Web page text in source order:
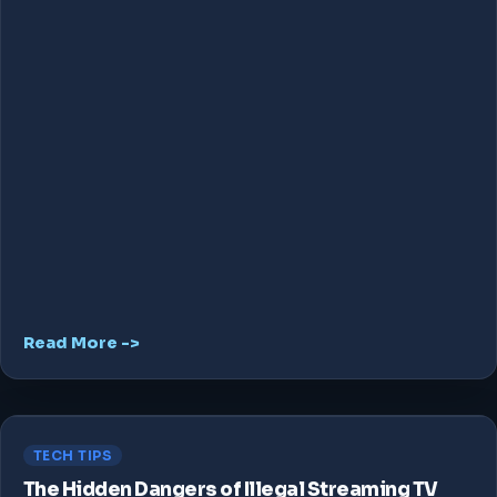
Read More ->
TECH TIPS
The Hidden Dangers of Illegal Streaming TV